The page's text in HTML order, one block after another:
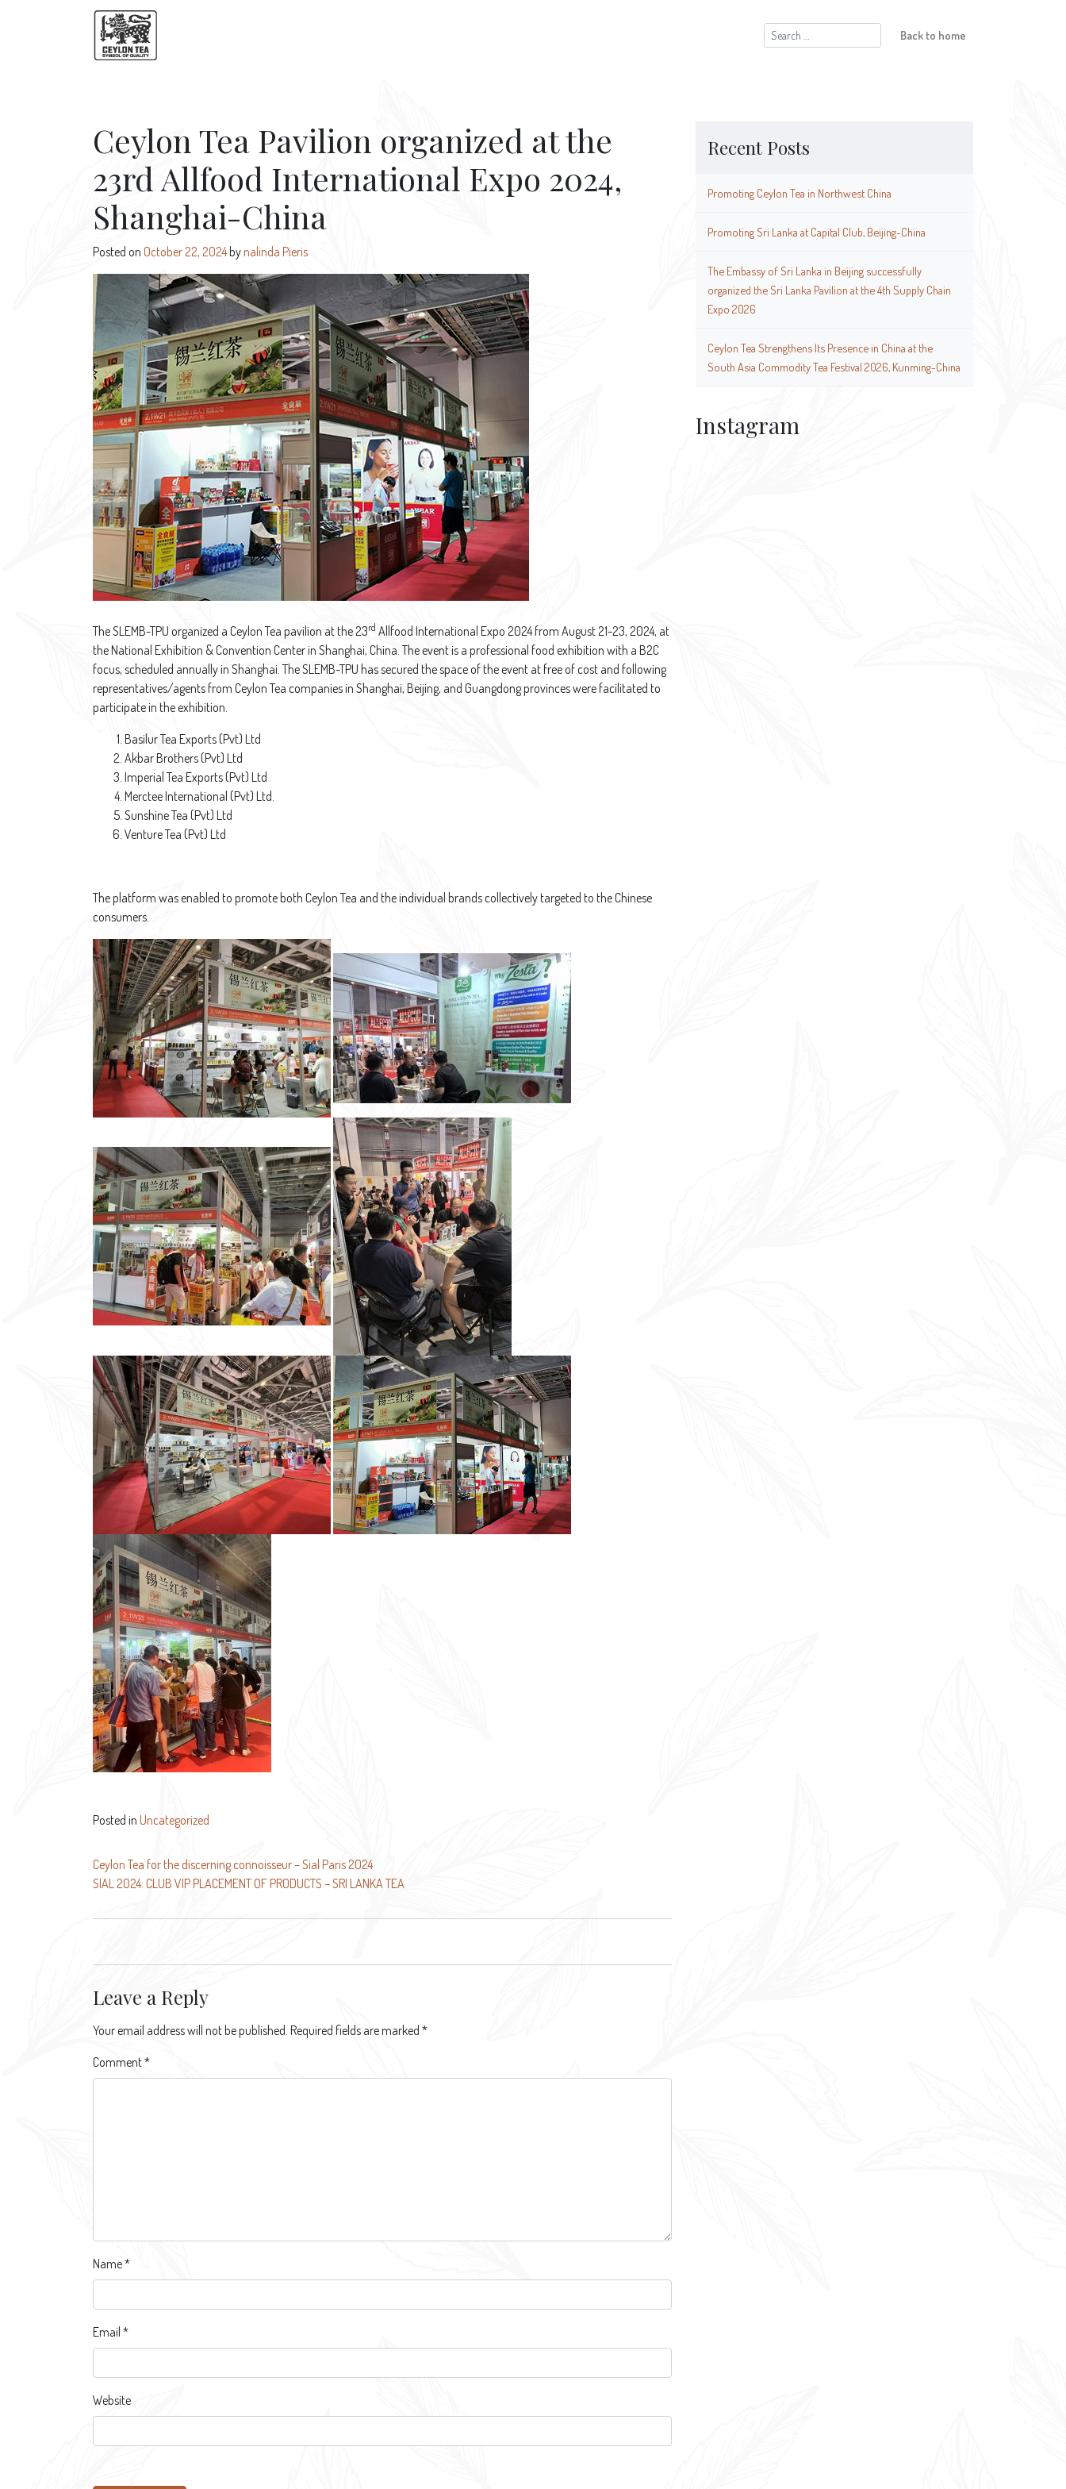
Search
for:
Back to home
Recent Posts
Promoting Ceylon Tea in Northwest China
Promoting Sri Lanka at Capital Club, Beijing-China
The Embassy of Sri Lanka in Beijing successfully
organized the Sri Lanka Pavilion at the 4th Supply Chain
Expo 2026
Ceylon Tea Strengthens Its Presence in China at the
South Asia Commodity Tea Festival 2026, Kunming-China
Instagram
Ceylon Tea Pavilion organized at the
23rd Allfood International Expo 2024,
Shanghai-China
Posted on October 22, 2024by nalinda Pieris
The SLEMB-TPU organized a Ceylon Tea pavilion at the 23rd Allfood International Expo 2024 from August 21-23, 2024, at
the National Exhibition & Convention Center in Shanghai, China. The event is a professional food exhibition with a B2C
focus, scheduled annually in Shanghai. The SLEMB-TPU has secured the space of the event at free of cost and following
representatives/agents from Ceylon Tea companies in Shanghai, Beijing, and Guangdong provinces were facilitated to
participate in the exhibition.
Basilur Tea Exports (Pvt) Ltd
Akbar Brothers (Pvt) Ltd
Imperial Tea Exports (Pvt) Ltd
Merctee International (Pvt) Ltd.
Sunshine Tea (Pvt) Ltd
Venture Tea (Pvt) Ltd
The platform was enabled to promote both Ceylon Tea and the individual brands collectively targeted to the Chinese
consumers.
Posted in Uncategorized
Post
navigation
Ceylon Tea for the discerning connoisseur – Sial Paris 2024
SIAL 2024: CLUB VIP PLACEMENT OF PRODUCTS – SRI LANKA TEA
Leave a Reply
Your email address will not be published. Required fields are marked *
Comment*
Name*
Email *
Website